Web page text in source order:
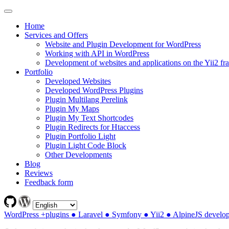
Home
Services and Offers
Website and Plugin Development for WordPress
Working with API in WordPress
Development of websites and applications on the Yii2
Portfolio
Developed Websites
Developed WordPress Plugins
Plugin Multilang Perelink
Plugin My Maps
Plugin My Text Shortcodes
Plugin Redirects for Htaccess
Plugin Portfolio Light
Plugin Light Code Block
Other Developments
Blog
Reviews
Feedback form
WordPress +plugins ● Laravel ● Symfony ● Yii2 ● AlpineJS